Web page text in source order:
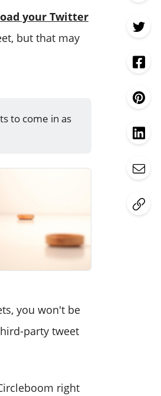
your Twitter
but that may
to come in as
you won't be
party tweet
right